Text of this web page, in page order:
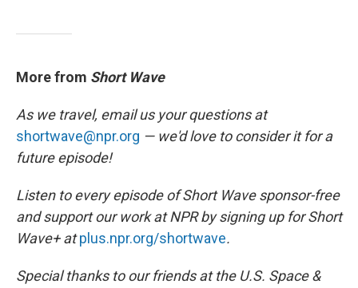
More from Short Wave
As we travel, email us your questions at
shortwave@npr.org — we'd love to consider it for a
future episode!
Listen to every episode of Short Wave sponsor-free
and support our work at NPR by signing up for Short
Wave+ atplus.npr.org/shortwave.
Special thanks to our friends at the U.S. Space &